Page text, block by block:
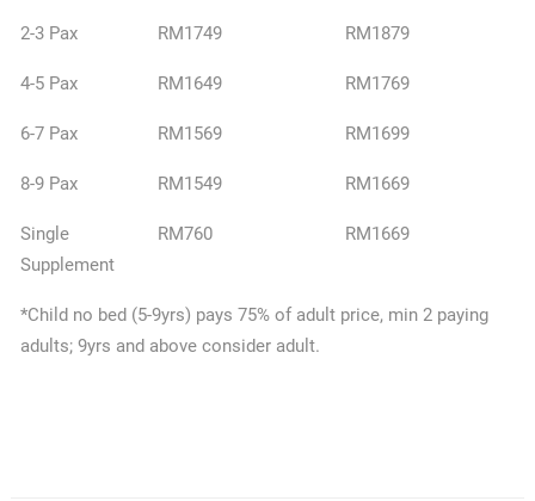
2-3 Pax RM1749 RM1879
4-5 Pax RM1649 RM1769
6-7 Pax RM1569 RM1699
8-9 Pax RM1549 RM1669
Single
Supplement
RM760 RM1669
*Child no bed (5-9yrs) pays 75% of adult price, min 2 paying
adults; 9yrs and above consider adult.